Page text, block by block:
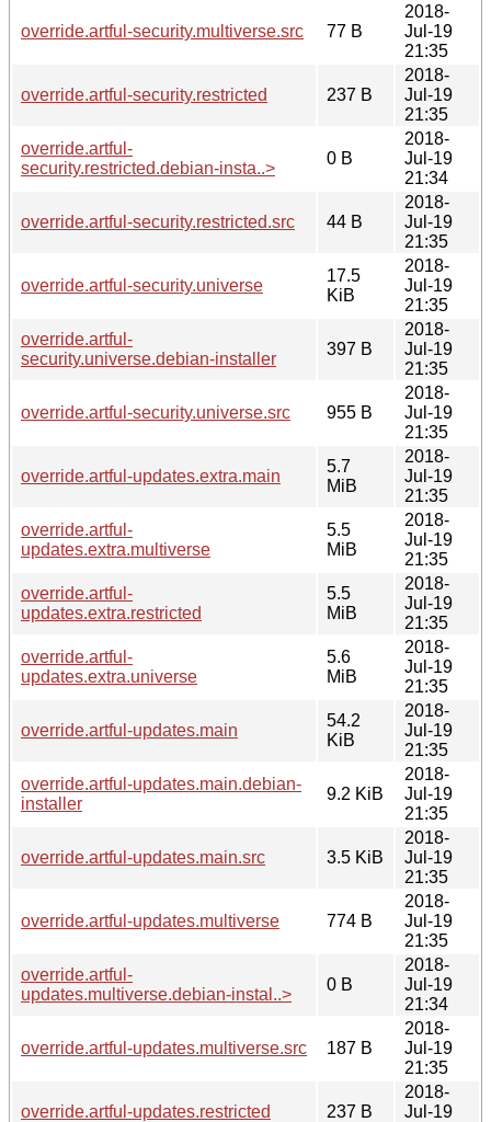
override.artful-security.multiverse.src 77 B
2018-
Jul-19
21:35
override.artful-security.restricted 237 B
2018-
Jul-19
21:35
override.artful-
security.restricted.debian-insta..>
0 B
2018-
Jul-19
21:34
override.artful-security.restricted.src 44 B
2018-
Jul-19
21:35
override.artful-security.universe
17.5
KiB
2018-
Jul-19
21:35
override.artful-
security.universe.debian-installer
397 B
2018-
Jul-19
21:35
override.artful-security.universe.src 955 B
2018-
Jul-19
21:35
override.artful-updates.extra.main
5.7
MiB
2018-
Jul-19
21:35
override.artful-
updates.extra.multiverse
5.5
MiB
2018-
Jul-19
21:35
override.artful-
updates.extra.restricted
5.5
MiB
2018-
Jul-19
21:35
override.artful-
updates.extra.universe
5.6
MiB
2018-
Jul-19
21:35
override.artful-updates.main
54.2
KiB
2018-
Jul-19
21:35
override.artful-updates.main.debian-
installer
9.2 KiB
2018-
Jul-19
21:35
override.artful-updates.main.src 3.5 KiB
2018-
Jul-19
21:35
override.artful-updates.multiverse 774 B
2018-
Jul-19
21:35
override.artful-
updates.multiverse.debian-instal..>
0 B
2018-
Jul-19
21:34
override.artful-updates.multiverse.src 187 B
2018-
Jul-19
21:35
override.artful-updates.restricted 237 B
2018-
Jul-19